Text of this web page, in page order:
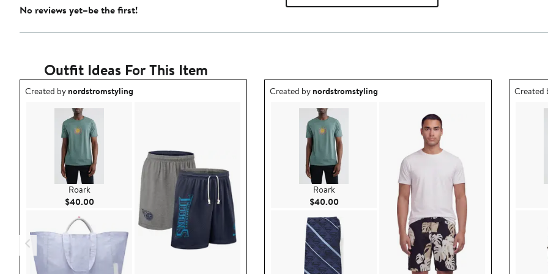
No reviews yet–be the first!
Outfit Ideas For This Item
Outfit idea created by nordstromstyling.
Created bynordstromstyling
Roark
$40.00Current Price $40.00
Outfit idea created by nordstromstyling.
Created bynordstromstyling
Roark
$40.00Current Price $40.00
Outfit
Created